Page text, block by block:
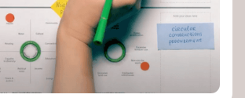
incredible community
their neighbourhood
Economics.